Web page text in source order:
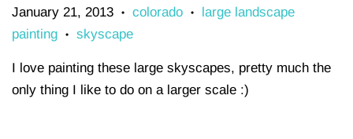
January 21, 2013 • colorado •
large landscape
painting
• skyscape
I love painting these large skyscapes, pretty much the
only thing I like to do on a larger scale :)